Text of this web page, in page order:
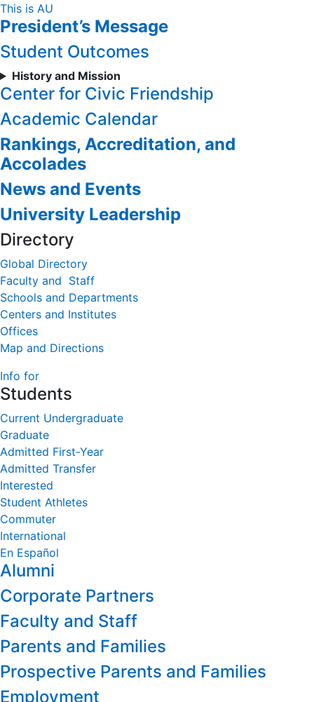
Skip
to
Content
This is AU
President’s Message
Student Outcomes
History and Mission
Center for Civic Friendship
Academic Calendar
Rankings, Accreditation, and
Accolades
News and Events
University Leadership
Directory
Global Directory
Faculty and Staff
Schools and Departments
Centers and Institutes
Offices
Map and Directions
Info for
Students
Current Undergraduate
Graduate
Admitted First-Year
Admitted Transfer
Interested
Student Athletes
Commuter
International
En Español
Alumni
Corporate Partners
Faculty and Staff
Parents and Families
Prospective Parents and Families
Employment